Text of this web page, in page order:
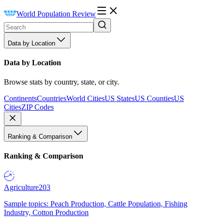
World Population Review
Data by Location
Data by Location
Browse stats by country, state, or city.
ContinentsCountriesWorld CitiesUS StatesUS CountiesUS
CitiesZIP Codes
Ranking & Comparison
Ranking & Comparison
Agriculture203
Sample topics: Peach Production, Cattle Population, Fishing
Industry, Cotton Production